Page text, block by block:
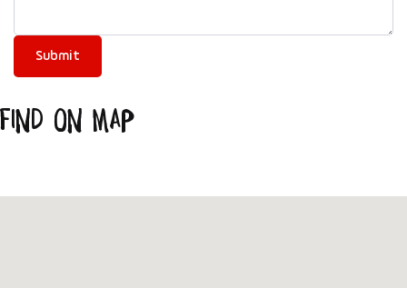
Find on Map